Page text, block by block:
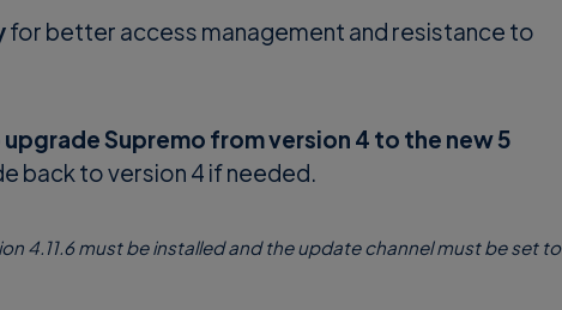
for better access management and resistance to
upgrade Supremo from version 4 to the new 5
back to version 4 if needed.
4.11.6 must be installed and the update channel must be set to